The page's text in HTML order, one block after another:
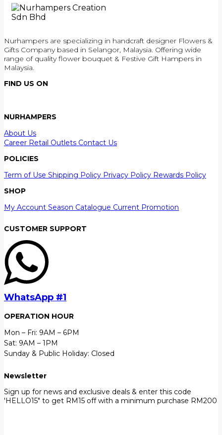
Nurhampers are specializing in handcraft designer Flowers &
Gifts Company based in Selangor, Malaysia. Offering wide
range of quality flower bouquet & Festive Gift Hampers in
Malaysia.
FIND US ON
NURHAMPERS
About Us
Career Retail Outlets Contact Us
POLICIES
Term of Use Shipping Policy Privacy Policy Rewards Policy
SHOP
My Account Season Catalogue Current Promotion
CUSTOMER SUPPORT
WhatsApp #1
OPERATION HOUR
Mon – Fri: 9AM – 6PM
Sat: 9AM – 1PM
Sunday & Public Holiday: Closed
Newsletter
Sign up for news and exclusive deals & enter this code
'HELLO15" to get RM15 off with a minimum purchase RM200